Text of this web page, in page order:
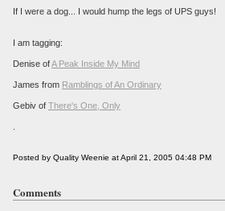
If I were a dog... I would hump the legs of UPS guys!
I am tagging:
Denise ofA Peak Inside My Mind
James from Ramblings of An Ordinary
Gebiv of There's One, Only
Posted by Quality Weenie at April 21, 2005 04:48 PM
Comments